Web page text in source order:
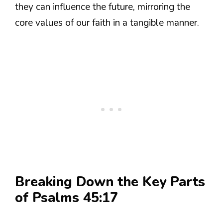
they can influence the future, mirroring the
core values of our faith in a tangible manner.
Breaking Down the Key Parts
of Psalms 45:17